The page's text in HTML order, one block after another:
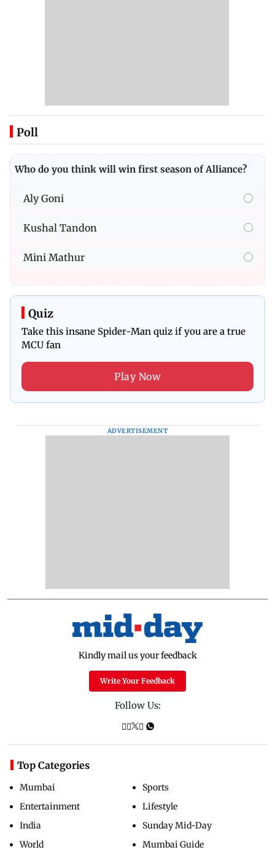
Poll
Who do you think will win first season of Alliance?
Aly Goni
Kushal Tandon
Mini Mathur
Quiz
Take this insane Spider-Man quiz if you are a true
MCU fan
Play Now
ADVERTISEMENT
Kindly mail us your feedback
Write Your Feedback
Follow Us:
Top Categories
Mumbai
Entertainment
India
World
Sports
Lifestyle
Sunday Mid-Day
Mumbai Guide